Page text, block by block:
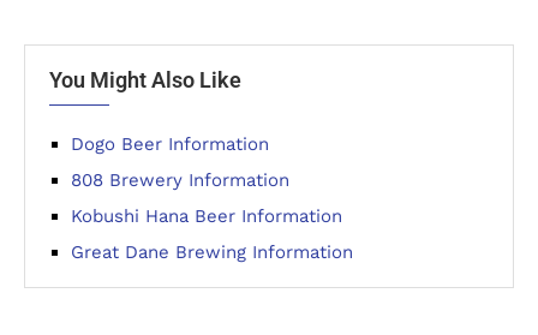
You Might Also Like
Dogo Beer Information
808 Brewery Information
Kobushi Hana Beer Information
Great Dane Brewing Information